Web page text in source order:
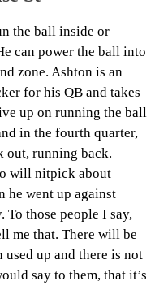
the ball inside or
can power the ball into
zone. Ashton is an
for his QB and takes
up on running the ball
in the fourth quarter,
out, running back.
will nitpick about
he went up against
To those people I say,
me that. There will be
used up and there is not
say to them, that it’s